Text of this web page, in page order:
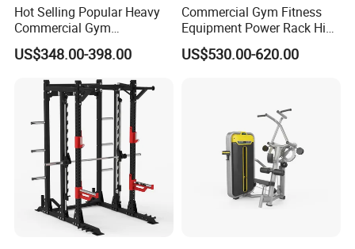
Hot Selling Popular Heavy
Commercial Gym
Equipment Multi Bench
Press for Home Use or
Private Wrokroom
US$348.00-398.00
Commercial Gym Fitness
Equipment Power Rack Hip
Belt Squat Standing Pit
Shark Belt Squat Multi
US$530.00-620.00